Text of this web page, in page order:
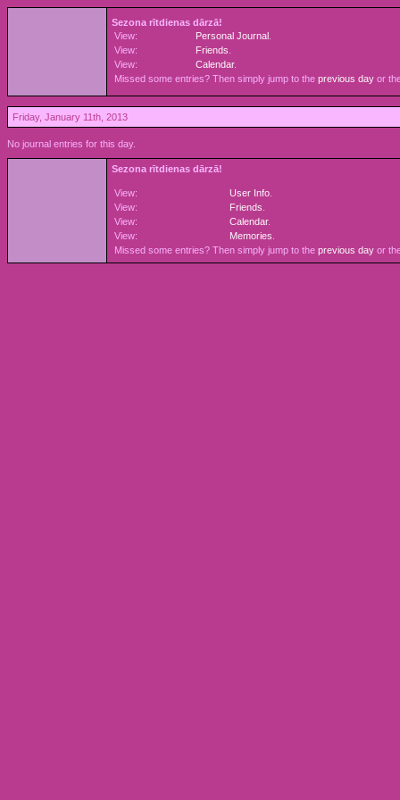
Sezona rītdienas dārzā!
View:
Personal Journal
View:
Friends
View:
Calendar.
Missed some entries? Then simply jump to the previous day or
Friday, January 11th, 2013
No journal entries for this day.
Sezona rītdienas dārzā!
View: User Info
View:
Friends
View:
Calendar.
View:
Memories
Missed some entries? Then simply jump to the previous day or